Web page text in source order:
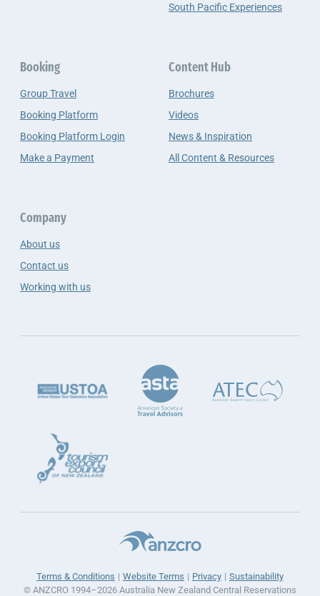
South Pacific Experiences
Booking
Group Travel
Booking Platform
Booking Platform Login
Make a Payment
Content Hub
Brochures
Videos
News & Inspiration
All Content & Resources
Company
About us
Contact us
Working with us
Terms & Conditions Website Terms Privacy
Sustainability
© ANZCRO 1994–2026 Australia New Zealand Central Reservations